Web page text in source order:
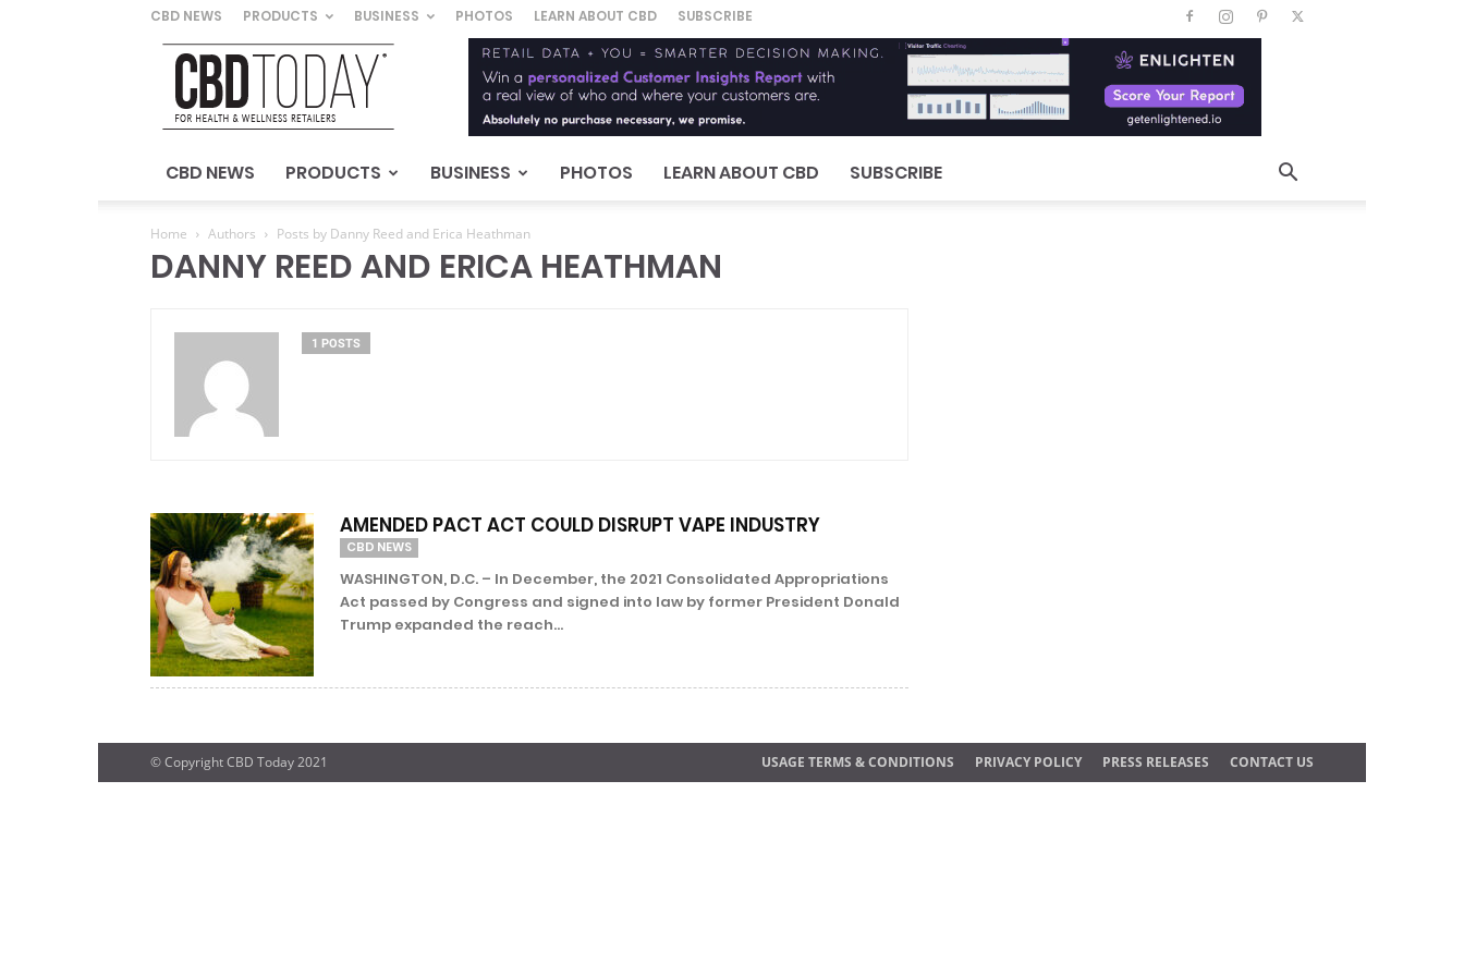
CBD NEWS PRODUCTS BUSINESS PHOTOS LEARN ABOUT CBD SUBSCRIBE
CBD
Today
For
&
Wellness
CBD NEWS PRODUCTS BUSINESS PHOTOS LEARN ABOUT CBD SUBSCRIBE
Home Authors Posts by Danny Reed and Erica Heathman
DANNY REED AND ERICA HEATHMAN
1 POSTS
AMENDED PACT ACT COULD DISRUPT VAPE INDUSTRY
CBD NEWS
WASHINGTON, D.C. – In December, the 2021 Consolidated Appropriations
Act passed by Congress and signed into law by former President Donald
Trump expanded the reach...
USAGE TERMS & CONDITIONS PRIVACY POLICY PRESS RELEASES CONTACT US
© Copyright CBD Today 2021